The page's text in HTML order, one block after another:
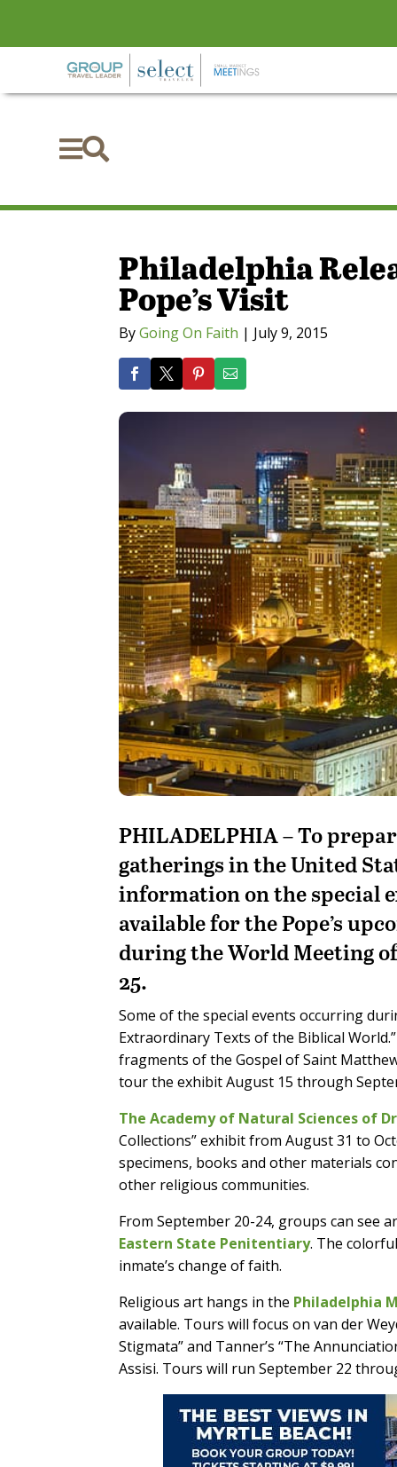

Philadelphia
Pope’s Visit
ByGoing On Faith | July 9, 2015
PHILADELPHIA – To
gatherings in the United
information on the special
available for the Pope’s
during the World Meeting
25.
Some of the special events occurring
Extraordinary Texts of the Biblical
fragments of the Gospel of Saint
tour the exhibit August 15 through
The Academy of Natural Sciences of
Collections” exhibit from August 31 to
specimens, books and other materials
other religious communities.
From September 20-24, groups can see
Eastern State Penitentiary. The
inmate’s change of faith.
Religious art hangs in the Philadelphia
available. Tours will focus on van der
Stigmata” and Tanner’s “The
Assisi. Tours will run September 22